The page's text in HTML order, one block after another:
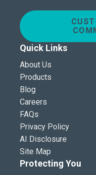
Quick Links
About Us
Products
Blog
Careers
FAQs
Privacy Policy
AI Disclosure
Site Map
Protecting You